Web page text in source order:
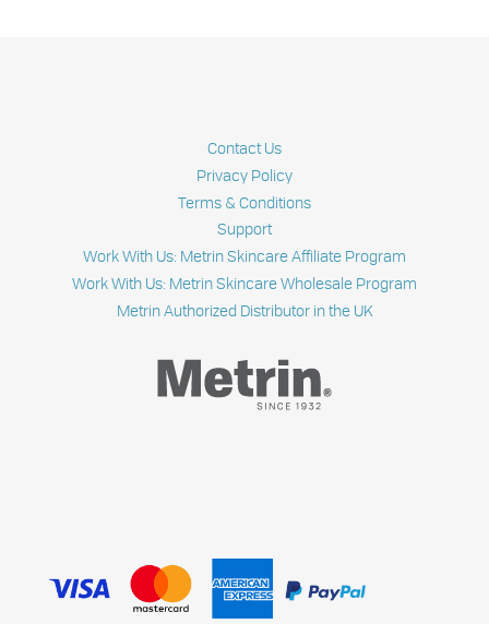
Contact Us
Privacy Policy
Terms & Conditions
Support
Work With Us: Metrin Skincare Affiliate Program
Work With Us: Metrin Skincare Wholesale Program
Metrin Authorized Distributor in the UK